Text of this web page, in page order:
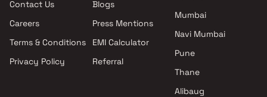
Shivam Builders & Developers
Projects in Navi Mumbai
Mumbai
Devtaa Yash Lifescapes
Contact Us
Careers
Terms & Conditions
Privacy Policy
Blogs
Press Mentions
EMI Calculator
Referral
Mumbai
Navi Mumbai
Pune
Thane
Alibaug